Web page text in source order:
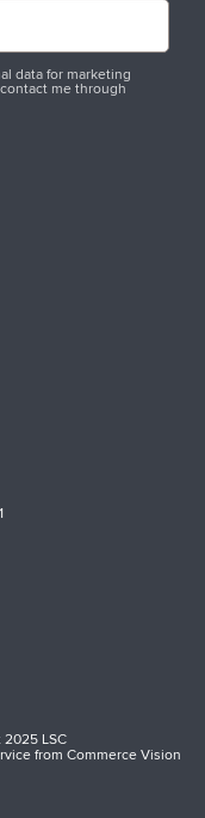
data for marketing
me through
LSC
fromCommerce Vision